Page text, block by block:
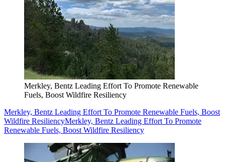
Merkley, Bentz Leading Effort To Promote Renewable
Fuels, Boost Wildfire Resiliency
Merkley, Bentz Leading Effort To Promote Renewable Fuels, Boost
Wildfire ResiliencyMerkley, Bentz Leading Effort To Promote
Renewable Fuels, Boost Wildfire Resiliency